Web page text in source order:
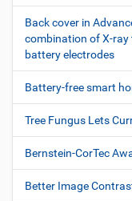
Back cover in
combination of X-
battery electrodes
Battery-free smart
Tree Fungus Lets
Bernstein-CorTec
Better Image